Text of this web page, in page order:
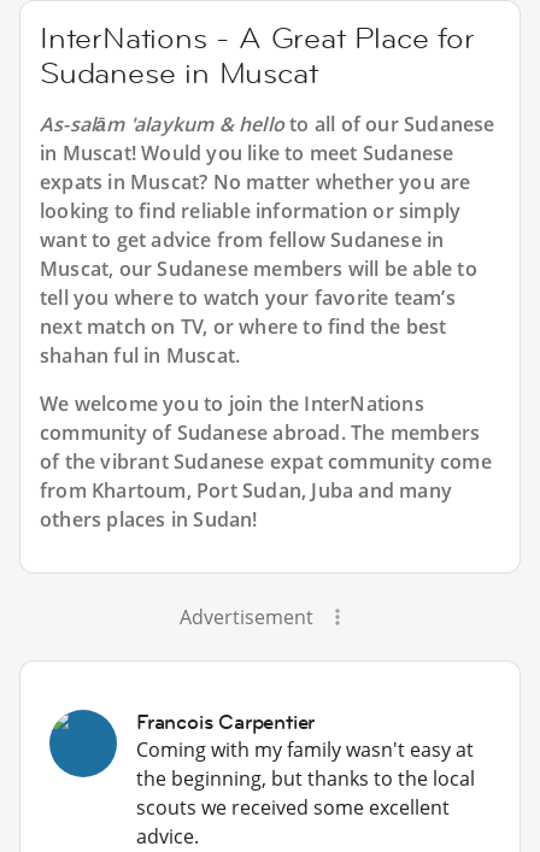
InterNations - A Great Place for
Sudanese in Muscat
As-salām 'alaykum & helloto all of our Sudanese
in Muscat! Would you like to meet Sudanese
expats in Muscat? No matter whether you are
looking to find reliable information or simply
want to get advice from fellow Sudanese in
Muscat, our Sudanese members will be able to
tell you where to watch your favorite team’s
next match on TV, or where to find the best
shahan ful in Muscat.
We welcome you to join the InterNations
community of Sudanese abroad. The members
of the vibrant Sudanese expat community come
from Khartoum, Port Sudan, Juba and many
others places in Sudan!
Advertisement
Francois Carpentier
Coming with my family wasn't easy at
the beginning, but thanks to the local
scouts we received some excellent
advice.